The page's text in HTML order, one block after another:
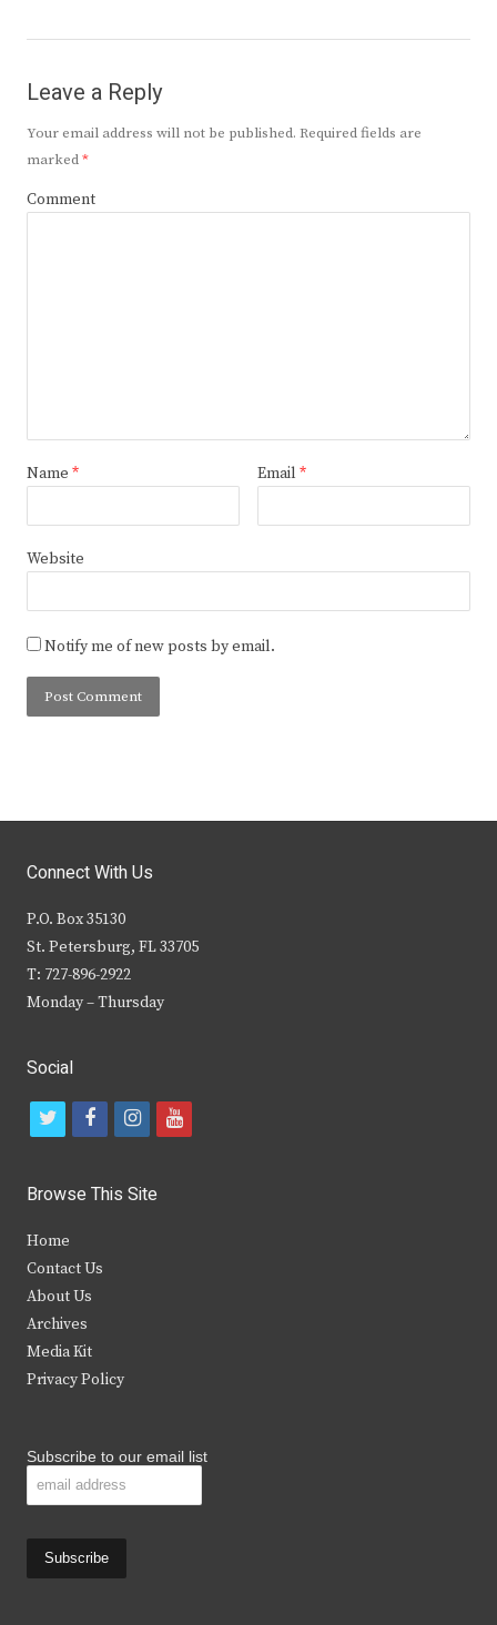
Leave a Reply
Your email address will not be published. Required fields are
marked*
Comment
Name * Email *
Website
Notify me of new posts by email.
Connect With Us
P.O. Box 35130
St. Petersburg, FL 33705
T: 727-896-2922
Monday – Thursday
Social
t
i
t
e
r
f
c
b
i
s
y
Browse This Site
Home
Contact Us
About Us
Archives
Media Kit
Privacy Policy
Subscribe to our email list